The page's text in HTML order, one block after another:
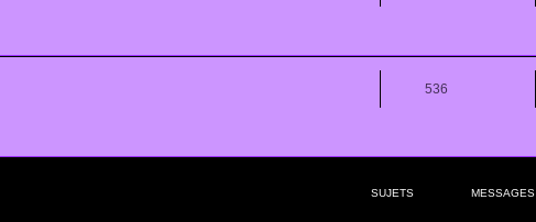
536
SUJETS MESSAGES